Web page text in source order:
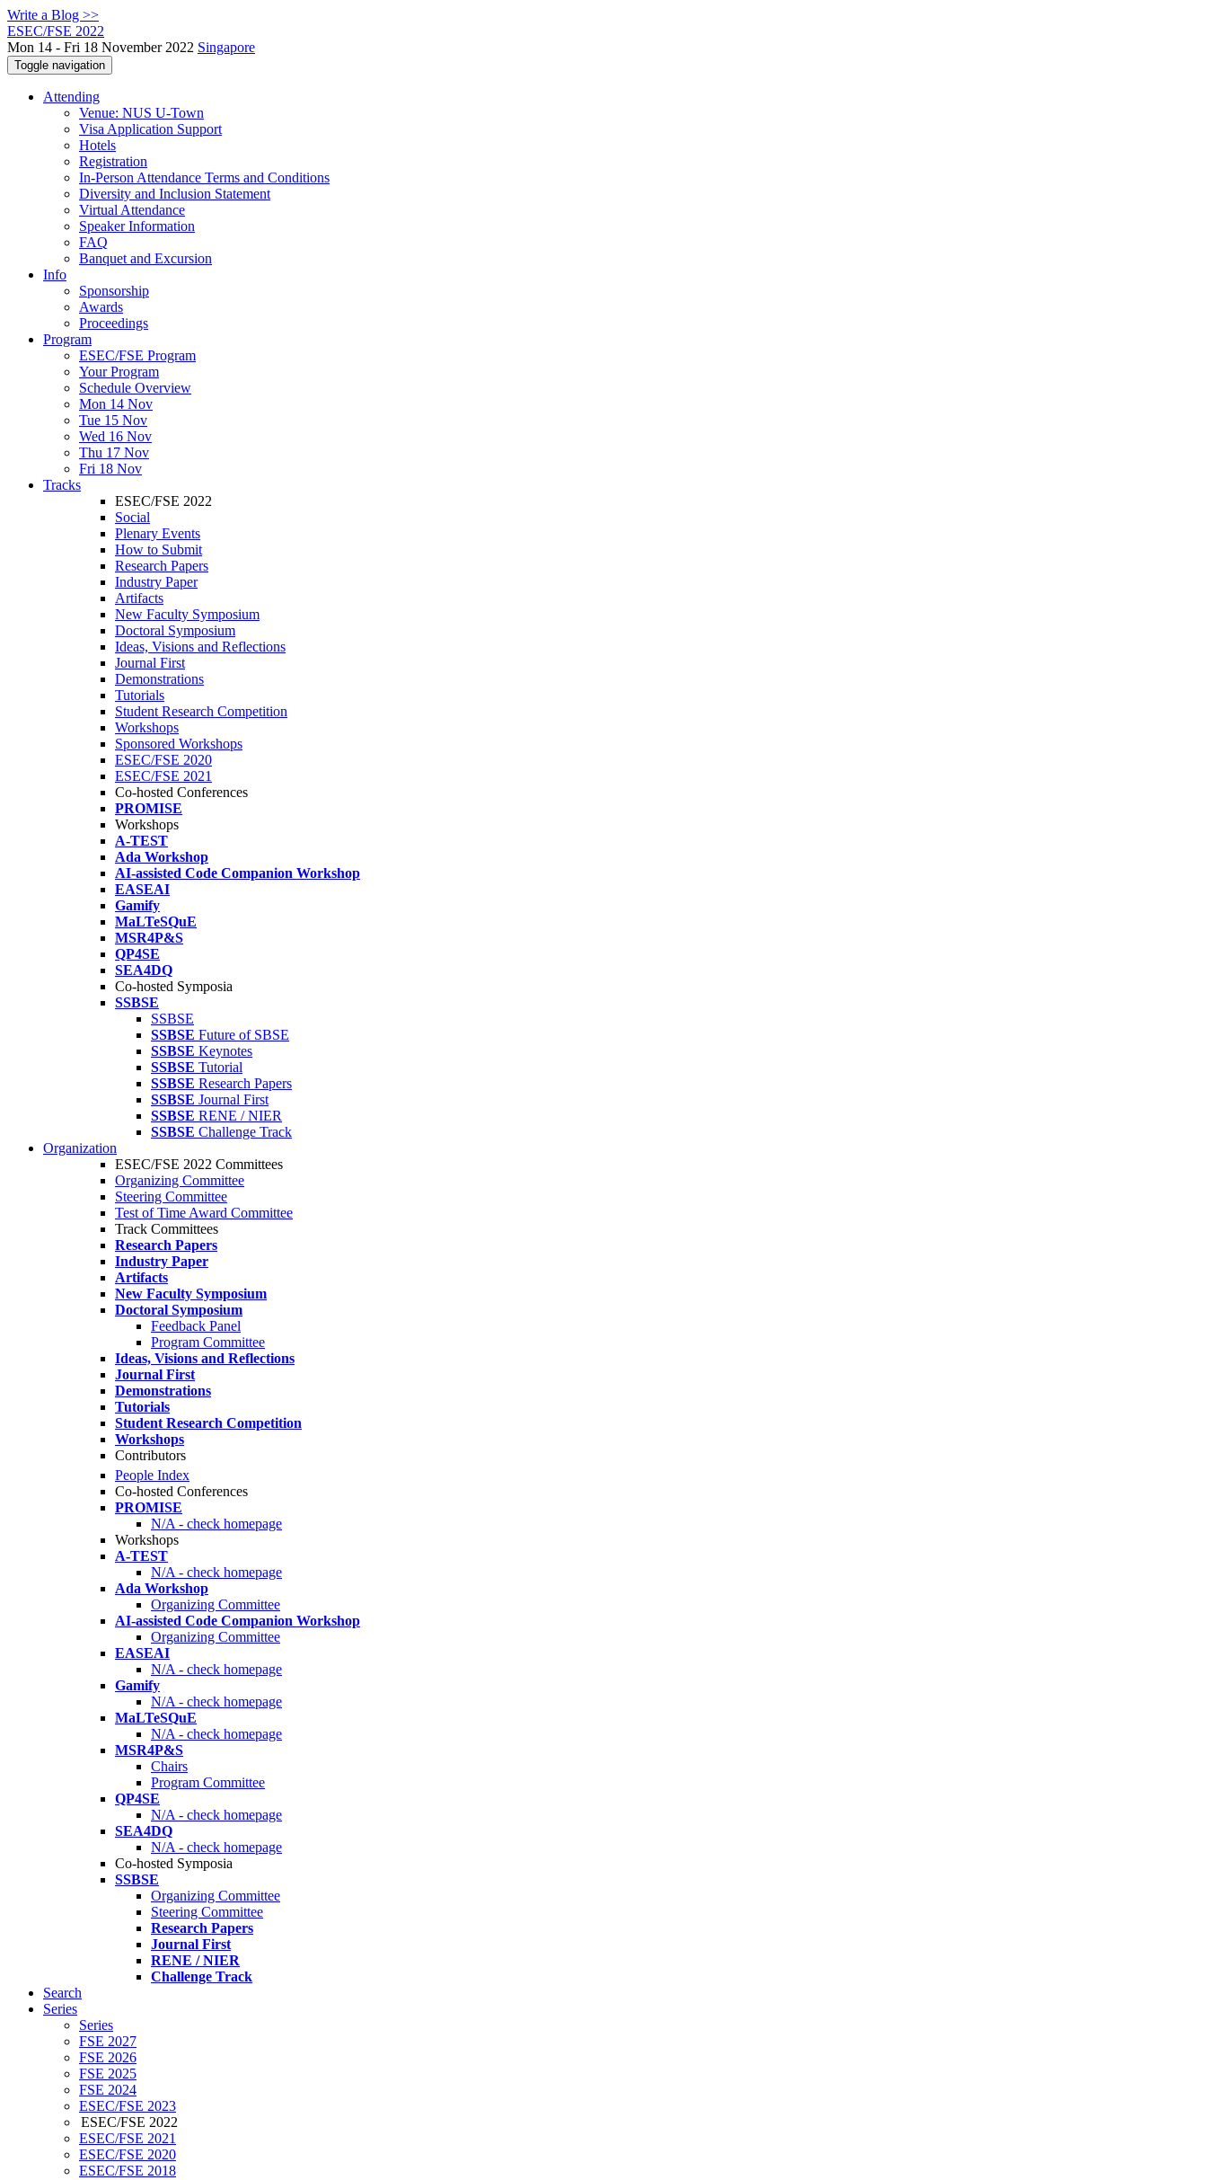
Write a Blog >>
ESEC/FSE 2022
Mon 14 - Fri 18 November 2022 Singapore
Toggle navigation
Attending
Venue: NUS U-Town
Visa Application Support
Hotels
Registration
In-Person Attendance Terms and Conditions
Diversity and Inclusion Statement
Virtual Attendance
Speaker Information
FAQ
Banquet and Excursion
Info
Sponsorship
Awards
Proceedings
Program
ESEC/FSE Program
Your Program
Schedule Overview
Mon 14 Nov
Tue 15 Nov
Wed 16 Nov
Thu 17 Nov
Fri 18 Nov
Tracks
ESEC/FSE 2022
Social
Plenary Events
How to Submit
Research Papers
Industry Paper
Artifacts
New Faculty Symposium
Doctoral Symposium
Ideas, Visions and Reflections
Journal First
Demonstrations
Tutorials
Student Research Competition
Workshops
Sponsored Workshops
ESEC/FSE 2020
ESEC/FSE 2021
Co-hosted Conferences
PROMISE
Workshops
A-TEST
Ada Workshop
AI-assisted Code Companion Workshop
EASEAI
Gamify
MaLTeSQuE
MSR4P&S
QP4SE
SEA4DQ
Co-hosted Symposia
SSBSE
SSBSE
SSBSE Future of SBSE
SSBSE Keynotes
SSBSE Tutorial
SSBSE Research Papers
SSBSE Journal First
SSBSE RENE / NIER
SSBSE Challenge Track
Organization
ESEC/FSE 2022 Committees
Organizing Committee
Steering Committee
Test of Time Award Committee
Track Committees
Research Papers
Industry Paper
Artifacts
New Faculty Symposium
Doctoral Symposium
Feedback Panel
Program Committee
Ideas, Visions and Reflections
Journal First
Demonstrations
Tutorials
Student Research Competition
Workshops
Contributors
People Index
Co-hosted Conferences
PROMISE
N/A - check homepage
Workshops
A-TEST
N/A - check homepage
Ada Workshop
Organizing Committee
AI-assisted Code Companion Workshop
Organizing Committee
EASEAI
N/A - check homepage
Gamify
N/A - check homepage
MaLTeSQuE
N/A - check homepage
MSR4P&S
Chairs
Program Committee
QP4SE
N/A - check homepage
SEA4DQ
N/A - check homepage
Co-hosted Symposia
SSBSE
Organizing Committee
Steering Committee
Research Papers
Journal First
RENE / NIER
Challenge Track
Search
Series
Series
FSE 2027
FSE 2026
FSE 2025
FSE 2024
ESEC/FSE 2023
ESEC/FSE 2022
ESEC/FSE 2021
ESEC/FSE 2020
ESEC/FSE 2018